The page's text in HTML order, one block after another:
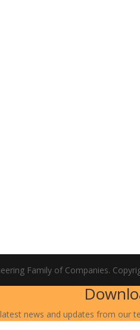
Family of Companies.
news and updates from our